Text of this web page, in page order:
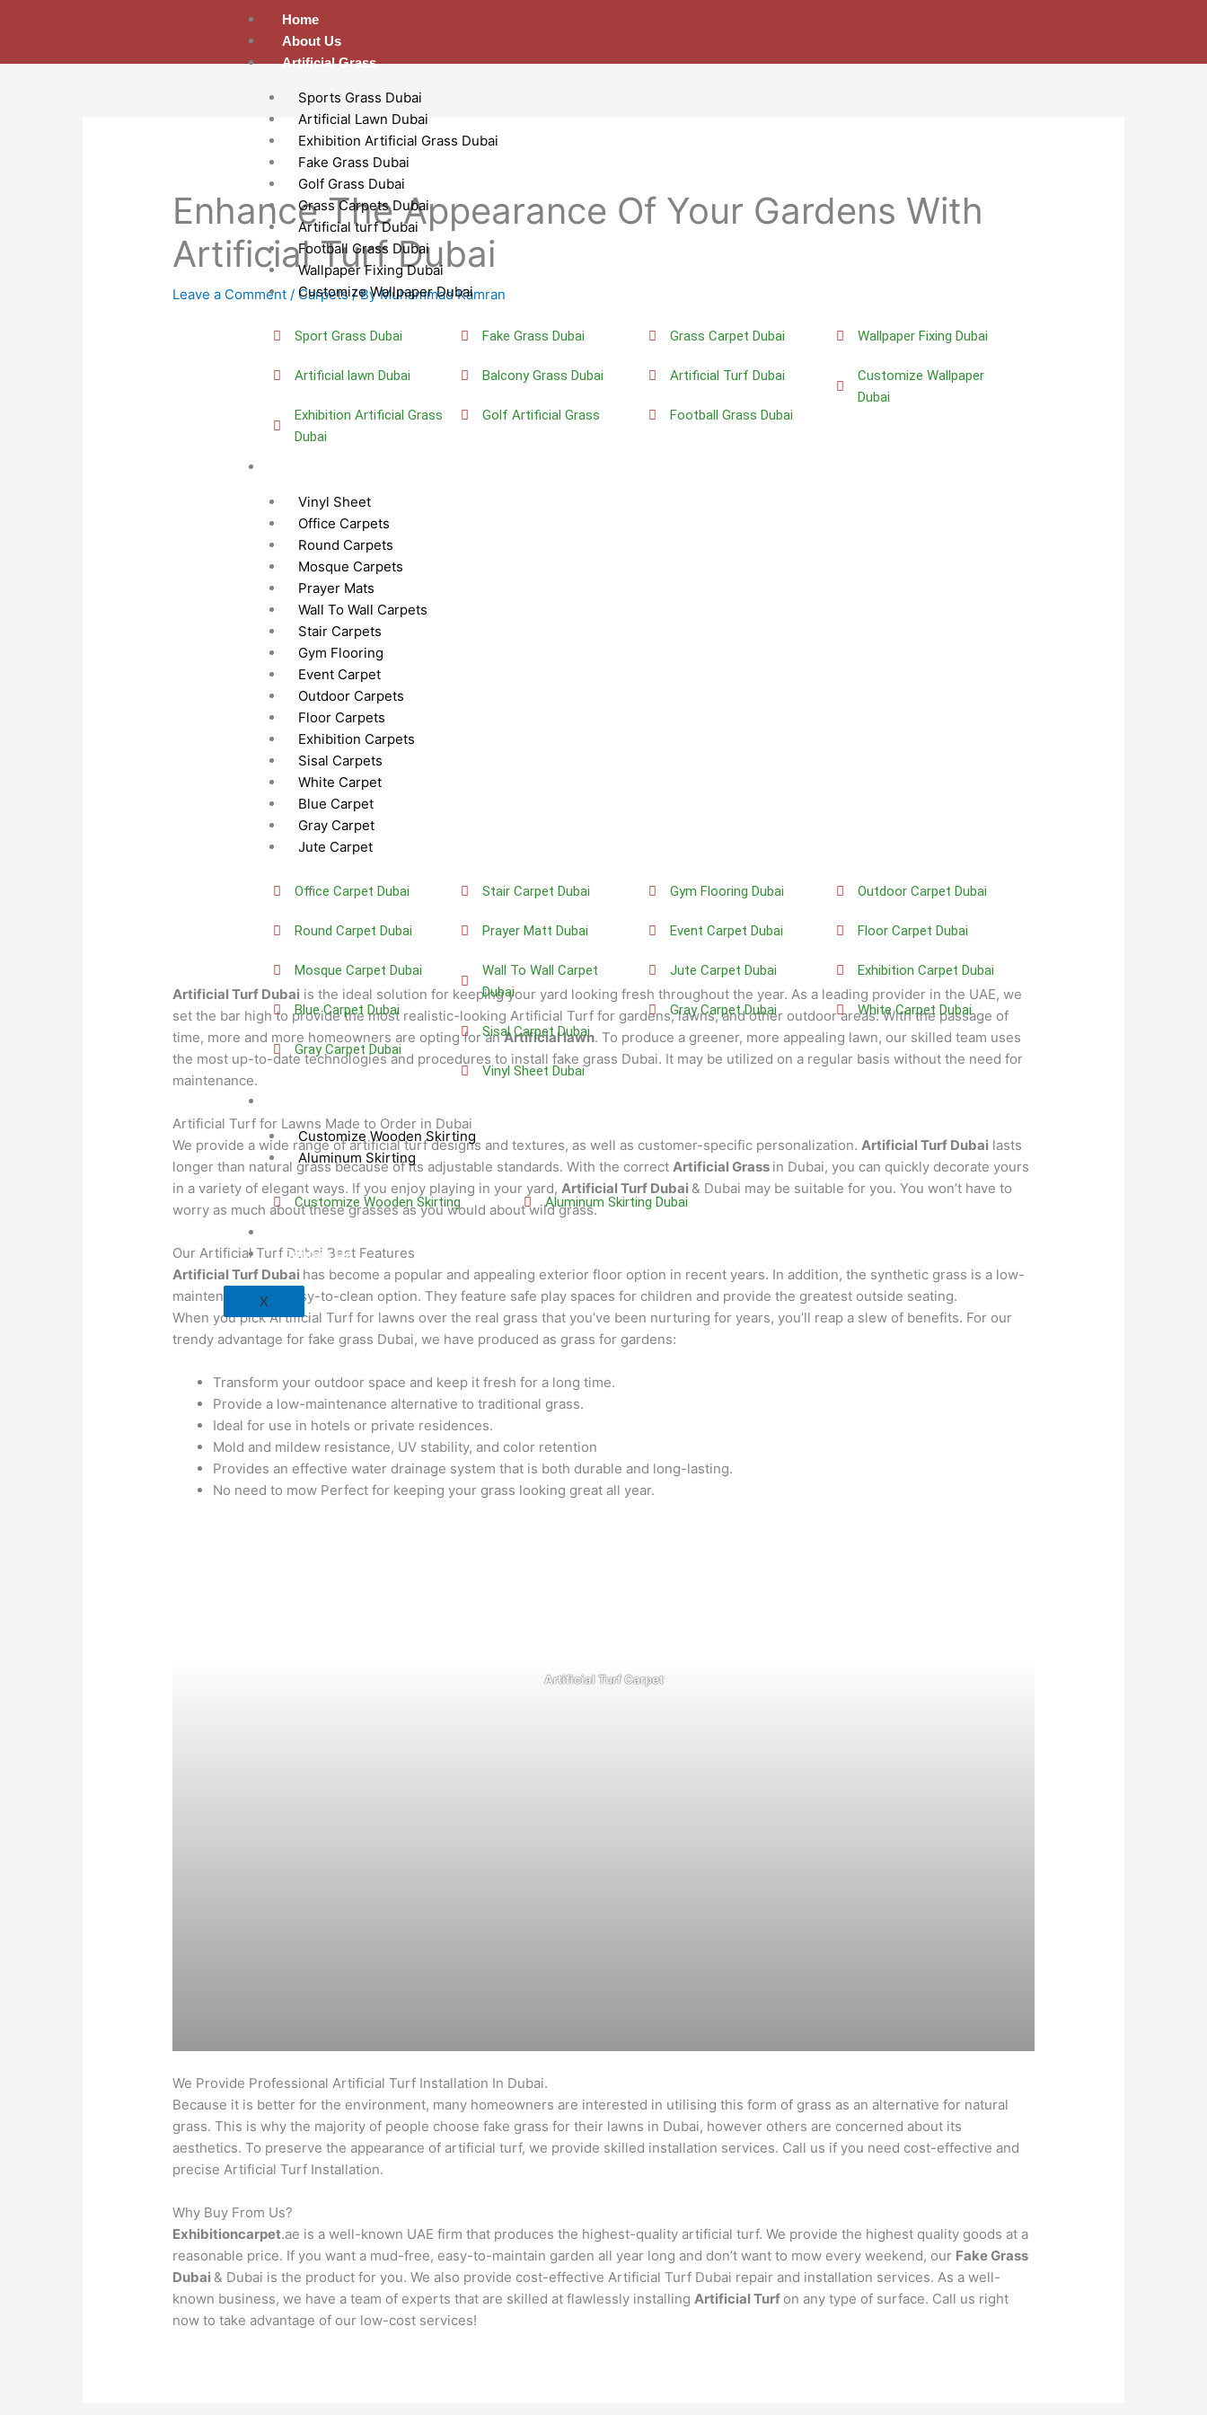
Home
About Us
Artificial Grass
Sports Grass Dubai
Artificial Lawn Dubai
Exhibition Artificial Grass Dubai
Fake Grass Dubai
Golf Grass Dubai
Grass Carpets Dubai
Artificial turf Dubai
Football Grass Dubai
Wallpaper Fixing Dubai
Customize Wallpaper Dubai
Sport Grass Dubai
Artificial lawn Dubai
Exhibition Artificial Grass
Dubai
Fake Grass Dubai
Balcony Grass Dubai
Golf Artificial Grass
Grass Carpet Dubai
Artificial Turf Dubai
Football Grass Dubai
Wallpaper Fixing Dubai
Customize Wallpaper
Dubai
Vinyl Sheet
Office Carpets
Round Carpets
Mosque Carpets
Prayer Mats
Wall To Wall Carpets
Stair Carpets
Gym Flooring
Event Carpet
Outdoor Carpets
Floor Carpets
Exhibition Carpets
Sisal Carpets
White Carpet
Blue Carpet
Gray Carpet
Jute Carpet
Office Carpet Dubai
Round Carpet Dubai
Mosque Carpet Dubai
Blue Carpet Dubai
Gray Carpet Dubai
Stair Carpet Dubai
Prayer Matt Dubai
Wall To Wall Carpet
Dubai
Sisal Carpet Dubai
Vinyl Sheet Dubai
Gym Flooring Dubai
Event Carpet Dubai
Jute Carpet Dubai
Gray Carpet Dubai
Outdoor Carpet Dubai
Floor Carpet Dubai
Exhibition Carpet Dubai
White Carpet Dubai
Customize Wooden Skirting
Aluminum Skirting
Customize Wooden Skirting Aluminum Skirting Dubai
Contact Us
X
Enhance The Appearance Of Your Gardens With
Artificial Turf Dubai
Leave a Comment / Carpets/ ByMuhammad Kamran
Artificial Turf Dubai is the ideal solution for keeping your yard looking fresh throughout the year. As a leading provider in the UAE, we
set the bar high to provide the most realistic-looking Artificial Turf for gardens, lawns, and other outdoor areas. With the passage of
time, more and more homeowners are opting for anArtificial lawn. To produce a greener, more appealing lawn, our skilled team uses
the most up-to-date technologies and procedures to install fake grass Dubai. It may be utilized on a regular basis without the need for
maintenance.
Artificial Turf for Lawns Made to Order in Dubai
We provide a wide range of artificial turf designs and textures, as well as customer-specific personalization.Artificial Turf Dubai lasts
longer than natural grass because of its adjustable standards. With the correctArtificial Grass in Dubai, you can quickly decorate yours
in a variety of elegant ways. If you enjoy playing in your yard,Artificial Turf Dubai & Dubai may be suitable for you. You won’t have to
worry as much about these grasses as you would about wild grass.
Our Artificial Turf Dubai Best Features
Artificial Turf Dubai has become a popular and appealing exterior floor option in recent years. In addition, the synthetic grass is a low-
maintenance and easy-to-clean option. They feature safe play spaces for children and provide the greatest outside seating.
When you pick Artificial Turf for lawns over the real grass that you’ve been nurturing for years, you’ll reap a slew of benefits. For our
trendy advantage for fake grass Dubai, we have produced as grass for gardens:
Transform your outdoor space and keep it fresh for a long time.
Provide a low-maintenance alternative to traditional grass.
Ideal for use in hotels or private residences.
Mold and mildew resistance, UV stability, and color retention
Provides an effective water drainage system that is both durable and long-lasting.
No need to mow Perfect for keeping your grass looking great all year.
Artificial Turf Carpet
We Provide Professional Artificial Turf Installation In Dubai.
Because it is better for the environment, many homeowners are interested in utilising this form of grass as an alternative for natural
grass. This is why the majority of people choose fake grass for their lawns in Dubai, however others are concerned about its
aesthetics. To preserve the appearance of artificial turf, we provide skilled installation services. Call us if you need cost-effective and
precise Artificial Turf Installation.
Why Buy From Us?
Exhibitioncarpet.ae is a well-known UAE firm that produces the highest-quality artificial turf. We provide the highest quality goods at a
reasonable price. If you want a mud-free, easy-to-maintain garden all year long and don’t want to mow every weekend, our Fake Grass
Dubai & Dubai is the product for you. We also provide cost-effective Artificial Turf Dubai repair and installation services. As a well-
known business, we have a team of experts that are skilled at flawlessly installingArtificial Turf on any type of surface. Call us right
now to take advantage of our low-cost services!